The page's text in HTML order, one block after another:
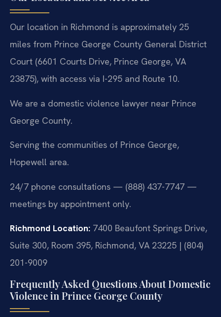
Our location in Richmond is approximately 25
miles from Prince George County General District
Court (6601 Courts Drive, Prince George, VA
23875), with access via I-295 and Route 10.
We are a domestic violence lawyer near Prince
George County.
Serving the communities of Prince George,
Hopewell area.
24/7 phone consultations — (888) 437-7747 —
meetings by appointment only.
Richmond Location: 7400 Beaufont Springs Drive,
Suite 300, Room 395, Richmond, VA 23225 | (804)
201-9009
Frequently Asked Questions About Domestic
Violence in Prince George County